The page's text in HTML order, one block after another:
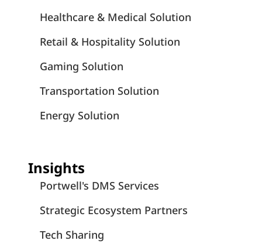
Healthcare & Medical Solution
Retail & Hospitality Solution
Gaming Solution
Transportation Solution
Energy Solution
Insights
Portwell's DMS Services
Strategic Ecosystem Partners
Tech Sharing